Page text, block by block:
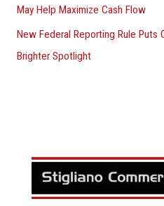
May Help Maximize Cash Flow
New Federal Reporting Rule Puts
Brighter Spotlight